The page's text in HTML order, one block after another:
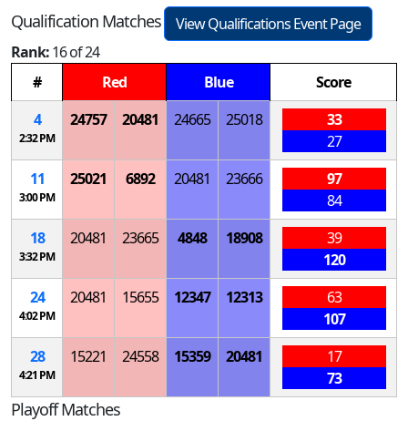
Qualification Matches
View Qualifications Event Page
Rank:16 of 24
#
Red Blue
Score
4
2:32 PM
24757 20481 24665 25018
33
27
11
3:00 PM
25021 6892 20481 23666
97
84
18
3:32 PM
20481 23665 4848 18908
39
120
24
4:02 PM
20481 15655 12347 12313
63
107
28
4:21 PM
15221 24558 15359 20481
17
73
Playoff Matches